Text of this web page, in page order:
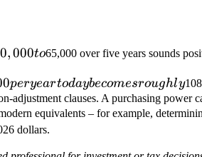
,000to65,000 over five years sounds
peryeartodaybecomesroughly
clauses. A purchasing power
equivalents – for example,
dollars.